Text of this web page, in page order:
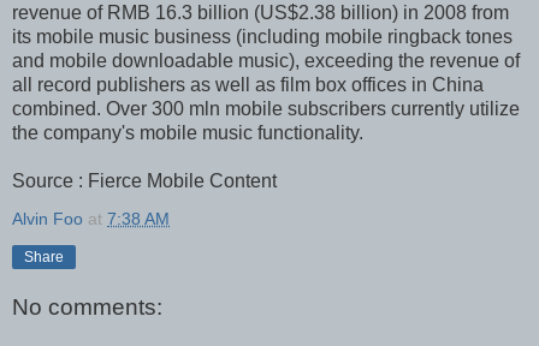
revenue of RMB 16.3 billion (US$2.38 billion) in 2008 from
its mobile music business (including mobile ringback tones
and mobile downloadable music), exceeding the revenue of
all record publishers as well as film box offices in China
combined. Over 300 mln mobile subscribers currently utilize
the company's mobile music functionality.
Source : Fierce Mobile Content
Alvin Foo at 7:38 AM
Share
No comments: